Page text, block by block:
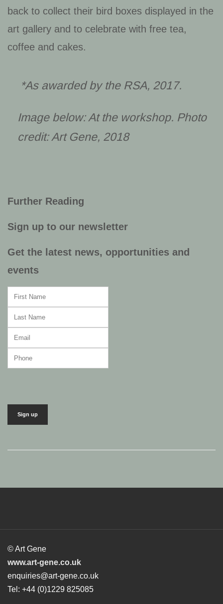
back to collect their bird boxes displayed in the
art gallery and to celebrate with free tea,
coffee and cakes.
*As awarded by the RSA, 2017.
Image below: At the workshop. Photo
credit: Art Gene, 2018
Further Reading
Sign up to our newsletter
Get the latest news, opportunities and
events
© Art Gene
www.art-gene.co.uk
enquiries@art-gene.co.uk
Tel: +44 (0)1229 825085